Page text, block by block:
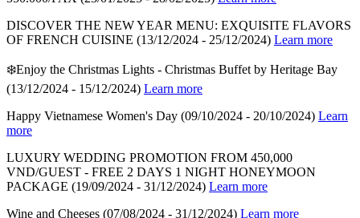
DISCOVER THE NEW YEAR MENU: EXQUISITE FLAVORS
OF FRENCH CUISINE (13/12/2024 - 25/12/2024) Learn more
❄️Enjoy the Christmas Lights - Christmas Buffet by Heritage Bay
(13/12/2024 - 15/12/2024) Learn more
Happy Vietnamese Women's Day (09/10/2024 - 20/10/2024) Learn
more
LUXURY WEDDING PROMOTION FROM 450,000
VND/GUEST - FREE 2 DAYS 1 NIGHT HONEYMOON
PACKAGE (19/09/2024 - 31/12/2024) Learn more
Wine and Cheeses (07/08/2024 - 31/12/2024) Learn more